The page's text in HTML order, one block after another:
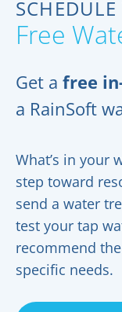
Free
Get a free
a RainSoft
What’s in your
step toward
send a water
test your tap
recommend
specific needs.